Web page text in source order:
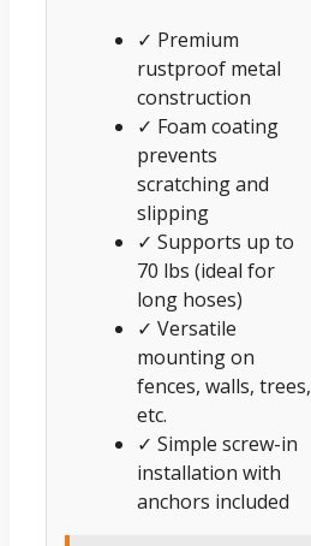
✓ Premium
rustproof metal
construction
✓ Foam coating
prevents
scratching and
slipping
✓ Supports up to
70 lbs (ideal for
long hoses)
✓ Versatile
mounting on
fences, walls, trees,
etc.
✓ Simple screw-in
installation with
anchors included